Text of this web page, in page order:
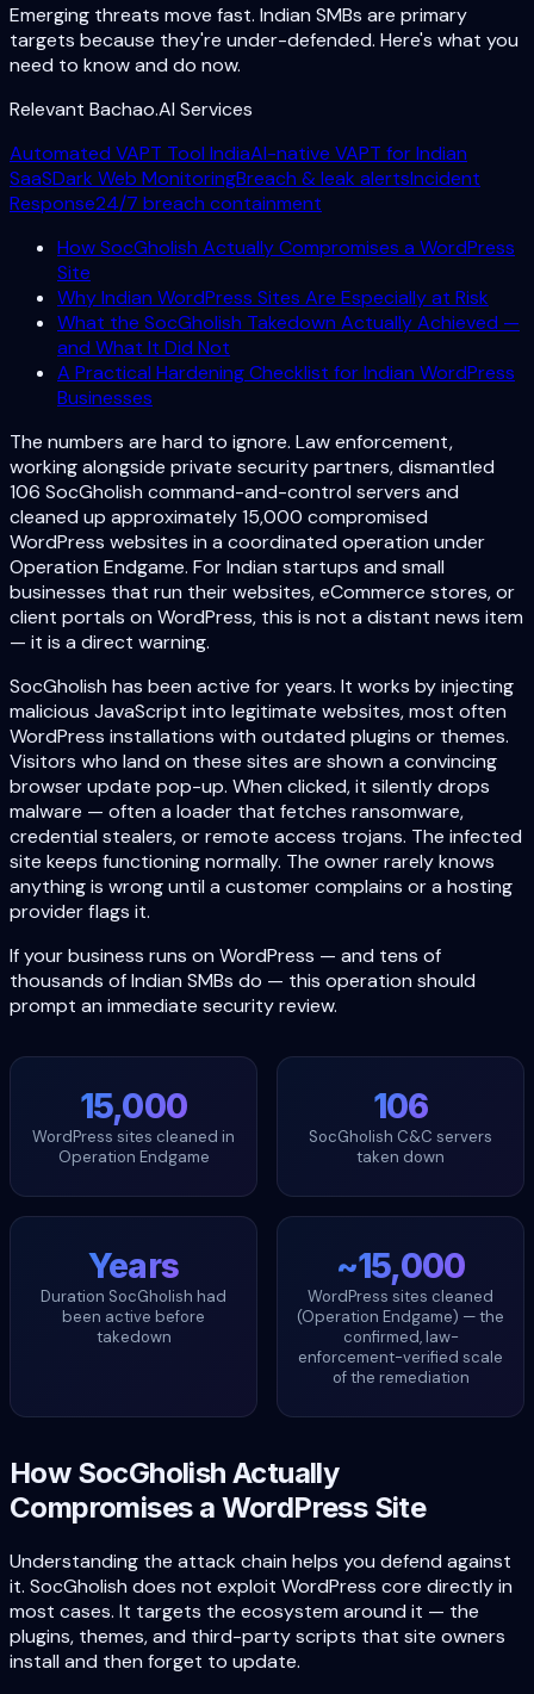
Emerging threats move fast. Indian SMBs are primary
targets because they're under-defended. Here's what you
need to know and do now.
Relevant Bachao.AI Services
Automated VAPT Tool IndiaAI-native VAPT for Indian
SaaSDark Web MonitoringBreach & leak alertsIncident
Response24/7 breach containment
How SocGholish Actually Compromises a WordPress
Site
Why Indian WordPress Sites Are Especially at Risk
What the SocGholish Takedown Actually Achieved —
and What It Did Not
A Practical Hardening Checklist for Indian WordPress
Businesses
The numbers are hard to ignore. Law enforcement,
working alongside private security partners, dismantled
106 SocGholish command-and-control servers and
cleaned up approximately 15,000 compromised
WordPress websites in a coordinated operation under
Operation Endgame. For Indian startups and small
businesses that run their websites, eCommerce stores, or
client portals on WordPress, this is not a distant news item
— it is a direct warning.
SocGholish has been active for years. It works by injecting
malicious JavaScript into legitimate websites, most often
WordPress installations with outdated plugins or themes.
Visitors who land on these sites are shown a convincing
browser update pop-up. When clicked, it silently drops
malware — often a loader that fetches ransomware,
credential stealers, or remote access trojans. The infected
site keeps functioning normally. The owner rarely knows
anything is wrong until a customer complains or a hosting
provider flags it.
If your business runs on WordPress — and tens of
thousands of Indian SMBs do — this operation should
prompt an immediate security review.
15,000
WordPress sites cleaned in
Operation Endgame
106
SocGholish C&C servers
taken down
Years
Duration SocGholish had
been active before
takedown
~15,000
WordPress sites cleaned
(Operation Endgame) — the
confirmed, law-
enforcement-verified scale
of the remediation
How SocGholish Actually
Compromises a WordPress Site
Understanding the attack chain helps you defend against
it. SocGholish does not exploit WordPress core directly in
most cases. It targets the ecosystem around it — the
plugins, themes, and third-party scripts that site owners
install and then forget to update.